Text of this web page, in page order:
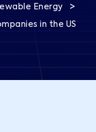
Energy >
in the US